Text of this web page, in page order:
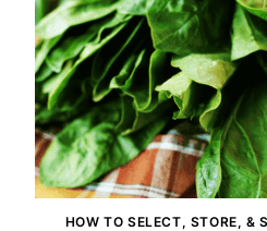
HOW TO SELECT, STORE, &